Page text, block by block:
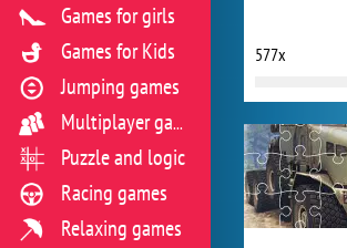
577x
Games for girls
Games for Kids
Jumping games
Multiplayer games
Puzzle and logic
Racing games
Relaxing games